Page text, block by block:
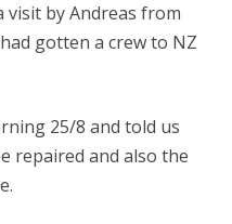
visit by Andreas from
gotten a crew to NZ
25/8 and told us
repaired and also the